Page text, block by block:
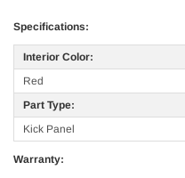
Specifications:
Interior Color:
Red
Part Type:
Kick Panel
Warranty: